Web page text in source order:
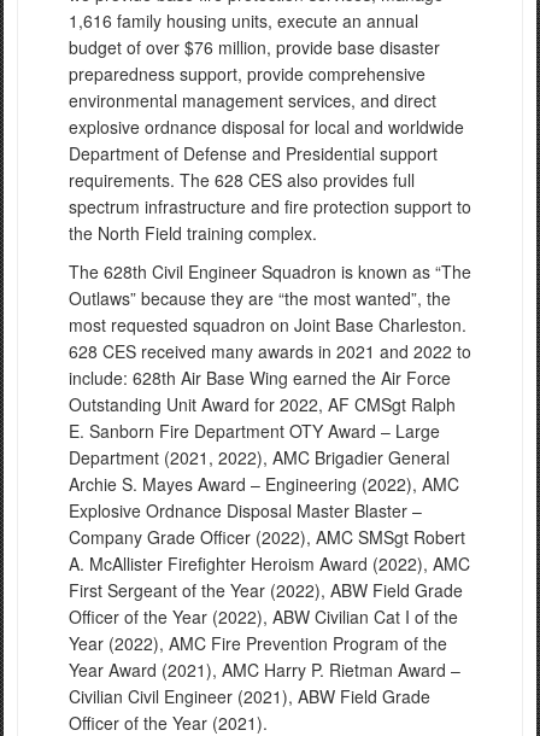
1,616 family housing units, execute an annual
budget of over $76 million, provide base disaster
preparedness support, provide comprehensive
environmental management services, and direct
explosive ordnance disposal for local and worldwide
Department of Defense and Presidential support
requirements. The 628 CES also provides full
spectrum infrastructure and fire protection support to
the North Field training complex.
The 628th Civil Engineer Squadron is known as “The
Outlaws” because they are “the most wanted”, the
most requested squadron on Joint Base Charleston.
628 CES received many awards in 2021 and 2022 to
include: 628th Air Base Wing earned the Air Force
Outstanding Unit Award for 2022, AF CMSgt Ralph
E. Sanborn Fire Department OTY Award – Large
Department (2021, 2022), AMC Brigadier General
Archie S. Mayes Award – Engineering (2022), AMC
Explosive Ordnance Disposal Master Blaster –
Company Grade Officer (2022), AMC SMSgt Robert
A. McAllister Firefighter Heroism Award (2022), AMC
First Sergeant of the Year (2022), ABW Field Grade
Officer of the Year (2022), ABW Civilian Cat I of the
Year (2022), AMC Fire Prevention Program of the
Year Award (2021), AMC Harry P. Rietman Award –
Civilian Civil Engineer (2021), ABW Field Grade
Officer of the Year (2021).